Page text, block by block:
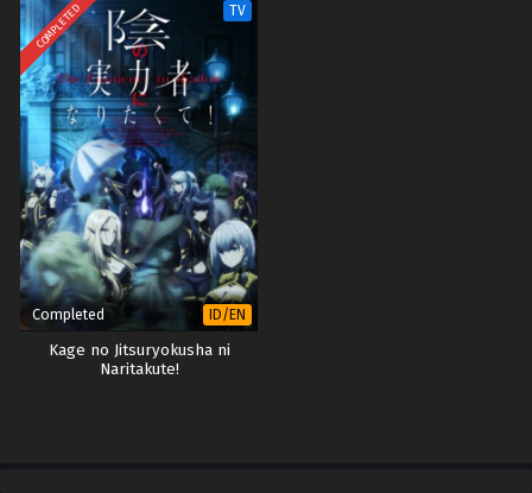
COMPLETED TV
Completed ID/EN
Kage no Jitsuryokusha ni
Naritakute!